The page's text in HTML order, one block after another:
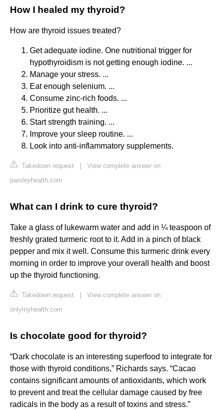
How I healed my thyroid?
How are thyroid issues treated?
Get adequate iodine. One nutritional trigger for
hypothyroidism is not getting enough iodine. ...
Manage your stress. ...
Eat enough selenium. ...
Consume zinc-rich foods. ...
Prioritize gut health. ...
Start strength training. ...
Improve your sleep routine. ...
Look into anti-inflammatory supplements.
Takedown request
View complete answer on
parsleyhealth.com
What can I drink to cure thyroid?
Take a glass of lukewarm water and add in ¼ teaspoon of
freshly grated turmeric root to it. Add in a pinch of black
pepper and mix it well. Consume this turmeric drink every
morning in order to improve your overall health and boost
up the thyroid functioning.
Takedown request
View complete answer on
onlymyhealth.com
Is chocolate good for thyroid?
“Dark chocolate is an interesting superfood to integrate for
those with thyroid conditions,” Richards says. “Cacao
contains significant amounts of antioxidants, which work
to prevent and treat the cellular damage caused by free
radicals in the body as a result of toxins and stress.”